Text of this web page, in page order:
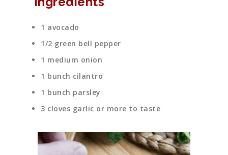
1 avocado
1/2 green bell pepper
1 medium onion
1 bunch cilantro
1 bunch parsley
3 cloves garlic or more to taste